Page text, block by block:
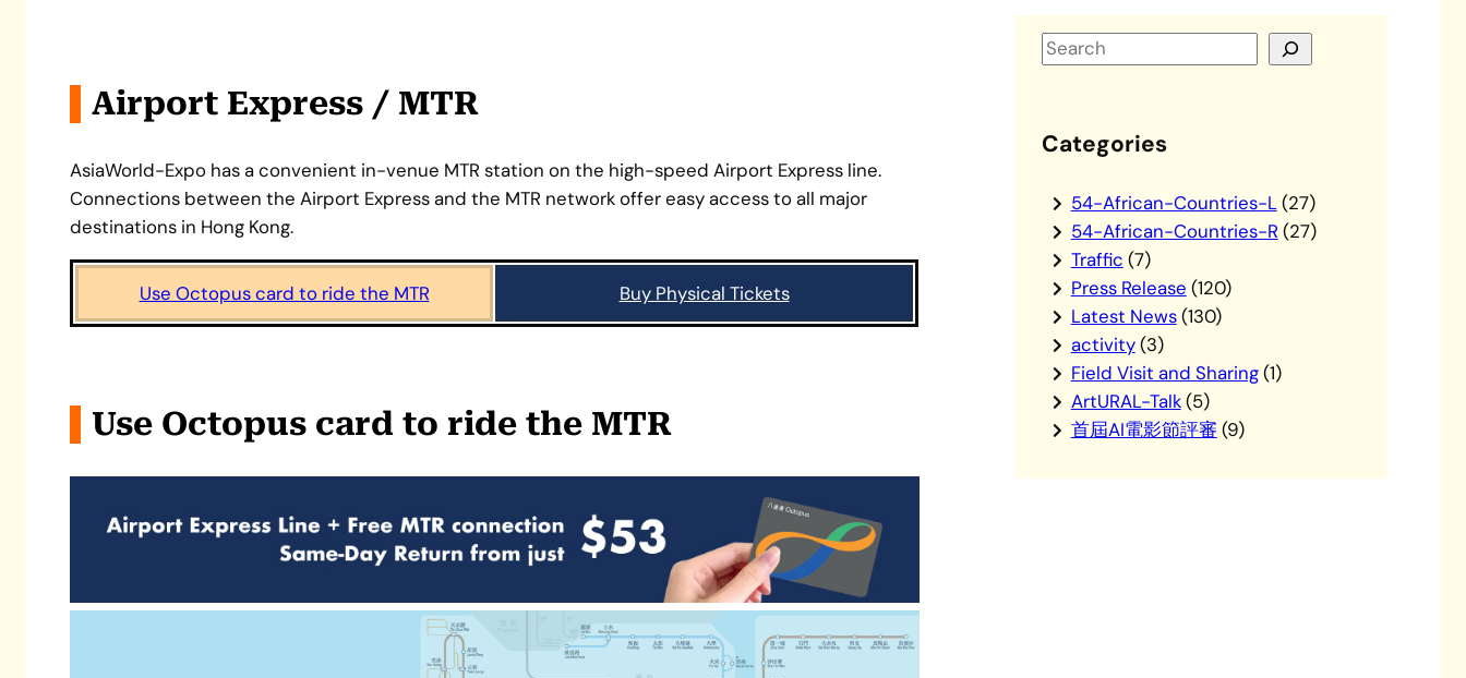
Airport Express / MTR
AsiaWorld-Expo has a convenient in-venue MTR station on the high-speed Airport Express line.
Connections between the Airport Express and the MTR network offer easy access to all major
destinations in Hong Kong.
Use Octopus card to ride the MTR Buy Physical Tickets
Use Octopus card to ride the MTR
S
r
c
Categories
54-African-Countries-L(27)
54-African-Countries-R (27)
Traffic (7)
Press Release (120)
Latest News(130)
activity(3)
Field Visit and Sharing(1)
ArtURAL-Talk(5)
首屆AI電影節評審 (9)